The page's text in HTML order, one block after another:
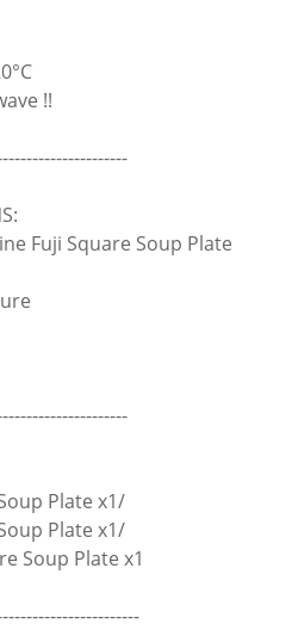
!!
Fuji Square Soup Plate
Plate x1/
Plate x1/
Soup Plate x1